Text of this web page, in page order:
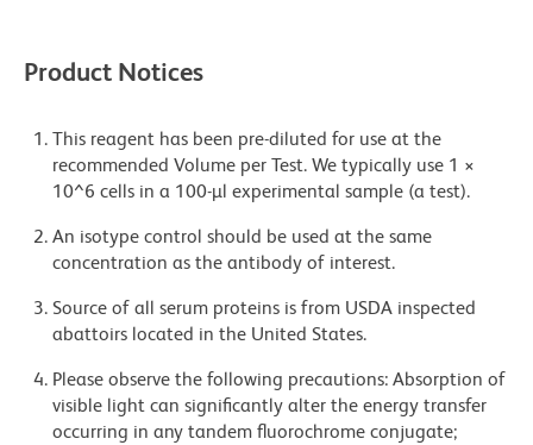
Product Notices
This reagent has been pre-diluted for use at the
recommended Volume per Test. We typically use 1 ×
10^6 cells in a 100-µl experimental sample (a test).
An isotype control should be used at the same
concentration as the antibody of interest.
Source of all serum proteins is from USDA inspected
abattoirs located in the United States.
Please observe the following precautions: Absorption of
visible light can significantly alter the energy transfer
occurring in any tandem fluorochrome conjugate;